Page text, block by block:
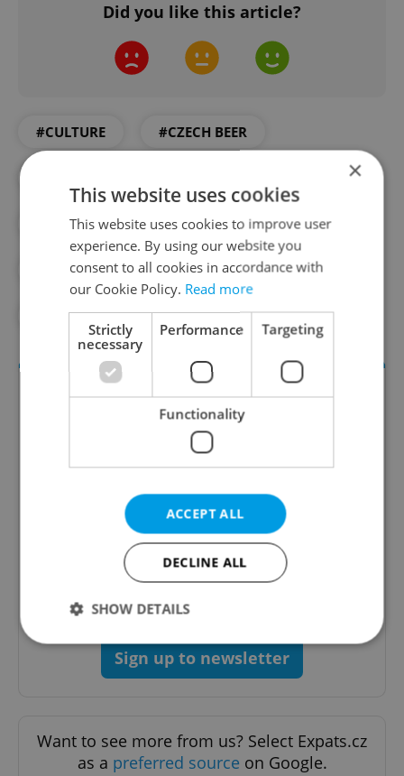
Did you like this article?
#CULTURE #CZECH BEER
#DAILY NEWS #FILM
#FOOD AND DRINK #ORLANDO BLOOM
#STAROPRAMEN #VIDEO OF THE WEEK
The Prague Feed
Served up monthly, a sampler of our freshest
food and drink tips to help you dig into the
Prague dining scene.
Sign up to newsletter
Want to see more from us? Select Expats.cz
as a preferred source on Google.
×
This website uses cookies
This website uses cookies to improve user
experience. By using our website you
consent to all cookies in accordance with
our Cookie Policy. Read more
Strictly
necessary
Performance Targeting
Functionality
ACCEPT ALL
DECLINE ALL
SHOW DETAILS
Strictly necessary Performance
Targeting
Strictly necessary cookies allow core website
functionality such as user login and account
management. The website cannot be used properly